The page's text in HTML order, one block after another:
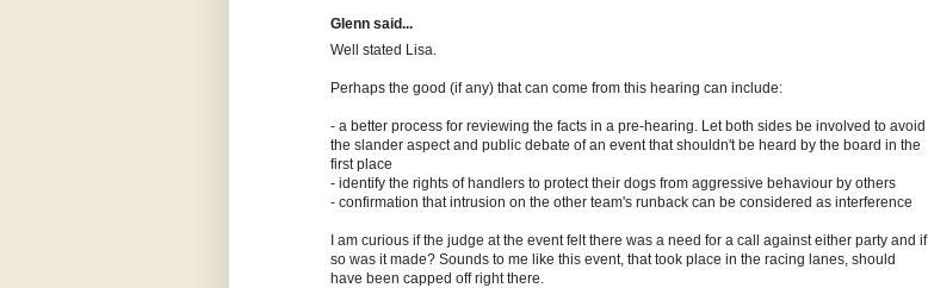
Glenn said...
Well stated Lisa.
Perhaps the good (if any) that can come from this hearing can include:
- a better process for reviewing the facts in a pre-hearing. Let both sides be involved to avoid
the slander aspect and public debate of an event that shouldn't be heard by the board in the
first place
- identify the rights of handlers to protect their dogs from aggressive behaviour by others
- confirmation that intrusion on the other team's runback can be considered as interference
I am curious if the judge at the event felt there was a need for a call against either party and if
so was it made? Sounds to me like this event, that took place in the racing lanes, should
have been capped off right there.